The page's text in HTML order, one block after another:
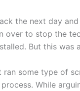
the next day
over to stop the
But this was
some type of
While